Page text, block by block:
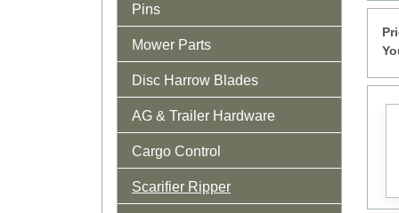
Pins
Mower Parts
Disc Harrow Blades
AG & Trailer Hardware
Cargo Control
Scarifier Ripper